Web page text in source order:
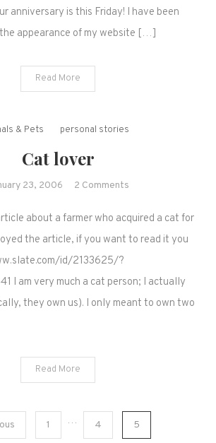
anniversary is this Friday! I have been
appearance of my website […]
Read More
& Pets personal stories
Cat lover
23, 2006 2 Commentson
lover
about a farmer who acquired a cat for
the article, if you want to read it you
id/2133625/?
I am very much a cat person; I actually
they own us). I only meant to own two
Read More
1 … 4 5